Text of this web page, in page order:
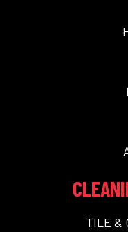
TILE &